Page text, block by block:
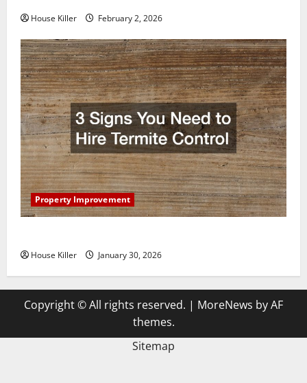
House Killer February 2, 2026
Property Improvement
House Killer January 30, 2026
Copyright © All rights reserved. | MoreNews by AF
themes.
Sitemap